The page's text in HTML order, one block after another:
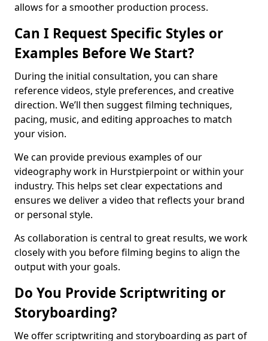
allows for a smoother production process.
Can I Request Specific Styles or
Examples Before We Start?
During the initial consultation, you can share
reference videos, style preferences, and creative
direction. We’ll then suggest filming techniques,
pacing, music, and editing approaches to match
your vision.
We can provide previous examples of our
videography work in Hurstpierpoint or within your
industry. This helps set clear expectations and
ensures we deliver a video that reflects your brand
or personal style.
As collaboration is central to great results, we work
closely with you before filming begins to align the
output with your goals.
Do You Provide Scriptwriting or
Storyboarding?
We offer scriptwriting and storyboarding as part of